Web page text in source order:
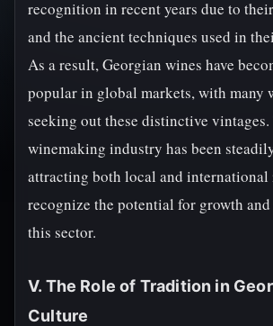
recognition in recent years due to
and the ancient techniques used in
As a result, Georgian wines have
popular in global markets, with many
seeking out these distinctive
winemaking industry has been
attracting both local and international
recognize the potential for growth
this sector.
V. The Role of Tradition in
Culture